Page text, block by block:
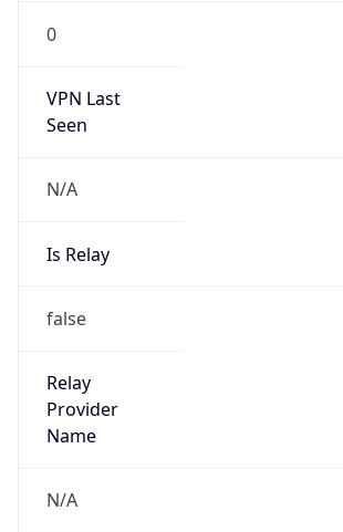
0
VPN Last
Seen
N/A
Is Relay
false
Relay
Provider
Name
N/A